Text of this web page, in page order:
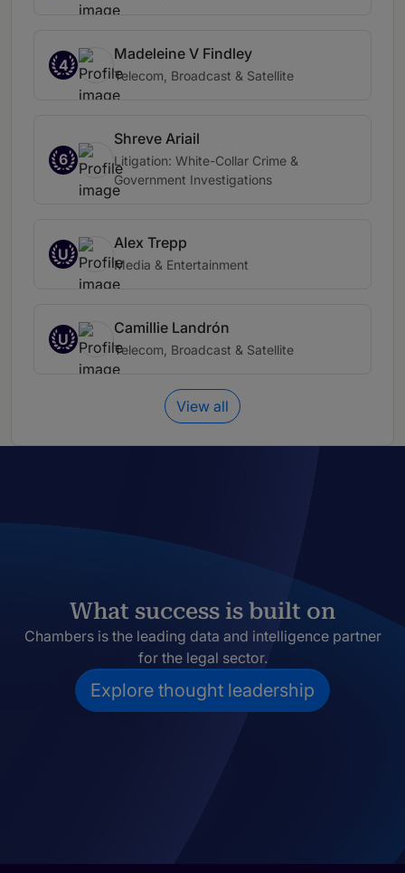
4
Madeleine V Findley
Telecom, Broadcast & Satellite
6
Shreve Ariail
Litigation: White-Collar Crime &
Government Investigations
U
Alex Trepp
Media & Entertainment
U
Camillie Landrón
Telecom, Broadcast & Satellite
View all
What success is built on
Chambers is the leading data and intelligence partner
for the legal sector.
Explore thought leadership